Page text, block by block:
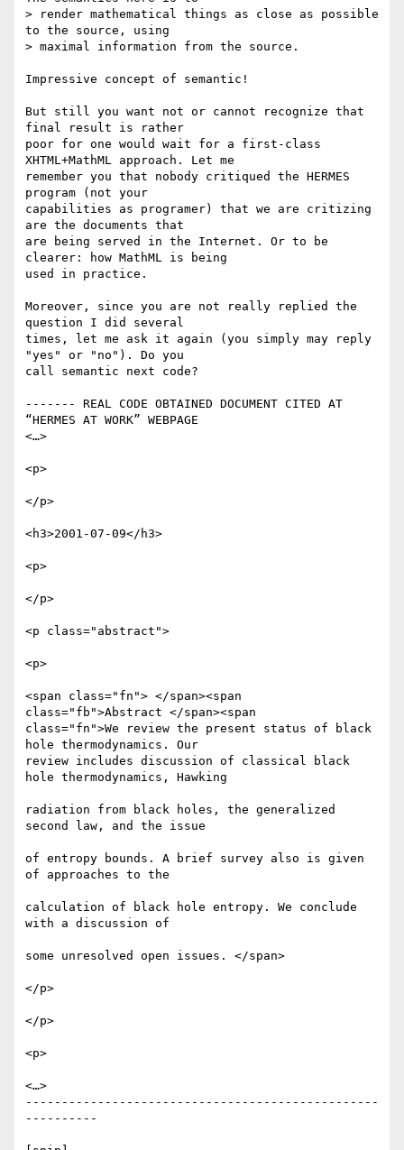
> render mathematical things as close as possible
to the source, using
> maximal information from the source.
Impressive concept of semantic!
But still you want not or cannot recognize that
final result is rather
poor for one would wait for a first-class
XHTML+MathML approach. Let me
remember you that nobody critiqued the HERMES
program (not your
capabilities as programer) that we are critizing
are the documents that
are being served in the Internet. Or to be
clearer: how MathML is being
used in practice.
Moreover, since you are not really replied the
question I did several
times, let me ask it again (you simply may reply
"yes" or "no"). Do you
call semantic next code?
------- REAL CODE OBTAINED DOCUMENT CITED AT
“HERMES AT WORK” WEBPAGE
<…>
<p>
</p>
<h3>2001-07-09</h3>
<p>
</p>
<p class="abstract">
<p>
<span class="fn"> </span><span
class="fb">Abstract </span><span
class="fn">We review the present status of black
hole thermodynamics. Our
review includes discussion of classical black
hole thermodynamics, Hawking
radiation from black holes, the generalized
second law, and the issue
of entropy bounds. A brief survey also is given
of approaches to the
calculation of black hole entropy. We conclude
with a discussion of
some unresolved open issues. </span>
</p>
</p>
<p>
<…>
-------------------------------------------------
----------